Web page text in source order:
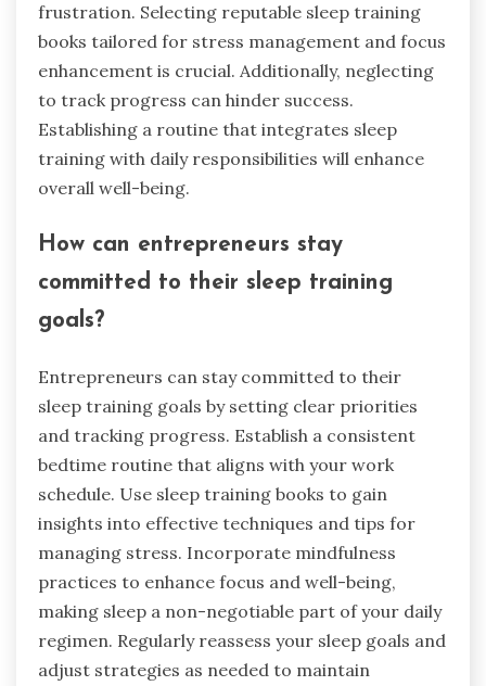
frustration. Selecting reputable sleep training
books tailored for stress management and focus
enhancement is crucial. Additionally, neglecting
to track progress can hinder success.
Establishing a routine that integrates sleep
training with daily responsibilities will enhance
overall well-being.
How can entrepreneurs stay
committed to their sleep training
goals?
Entrepreneurs can stay committed to their
sleep training goals by setting clear priorities
and tracking progress. Establish a consistent
bedtime routine that aligns with your work
schedule. Use sleep training books to gain
insights into effective techniques and tips for
managing stress. Incorporate mindfulness
practices to enhance focus and well-being,
making sleep a non-negotiable part of your daily
regimen. Regularly reassess your sleep goals and
adjust strategies as needed to maintain